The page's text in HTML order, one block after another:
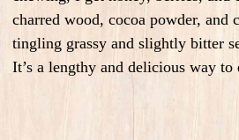
charred wood, cocoa powder, and
tingling grassy and slightly bitter
It’s a lengthy and delicious way to